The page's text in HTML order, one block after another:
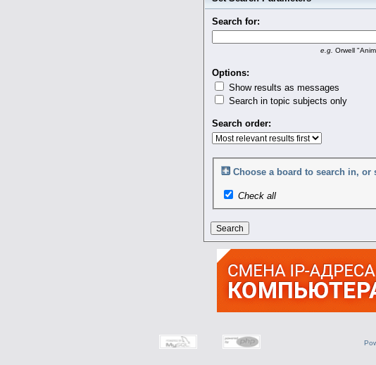
Search for:
e.g. Orwell
Options:
Show results as messages
Search in topic subjects only
Search order:
Choose a board to search in, or
Check all